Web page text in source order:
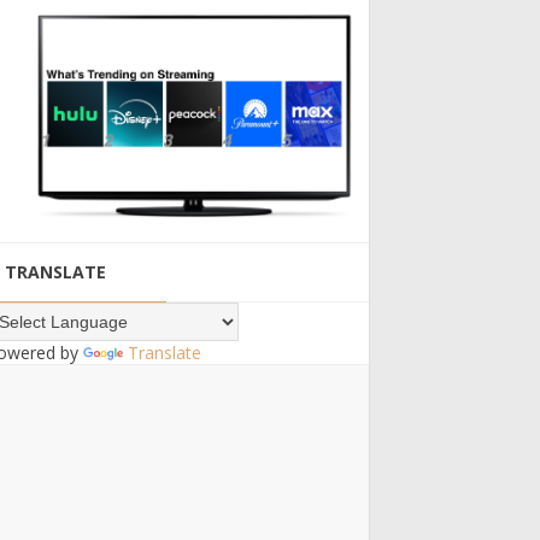
TRANSLATE
by Translate